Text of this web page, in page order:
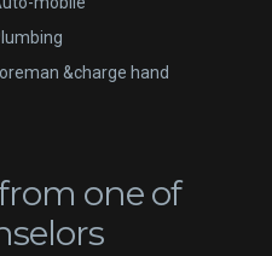
&charge hand
one of